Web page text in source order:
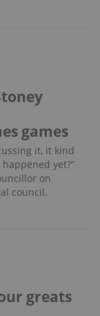
games
it, it kind
yet?”
on
council.
greats